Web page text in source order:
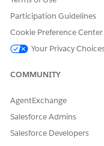
See Also:
​​Customize the Next
DID THIS
Let us
Participation Guidelines
Cookie Preference Center
Your Privacy Choices
COMMUNITY
AgentExchange
Salesforce Admins
Salesforce Developers